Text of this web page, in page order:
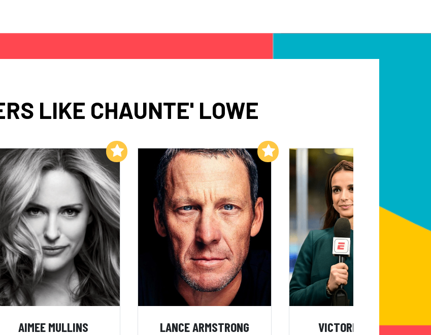
LIKE CHAUNTE' LOWE
AIMEE MULLINS
Add to My List
LANCE ARMSTRONG
Add to My List
VICTORIA ARLEN